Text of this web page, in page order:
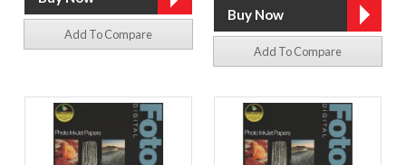
Add To Compare
Add To Compare